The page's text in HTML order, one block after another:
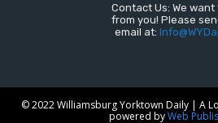
Contact Us: We
from you! Please
email at:
© 2022 Williamsburg Yorktown Daily | A
powered byWeb